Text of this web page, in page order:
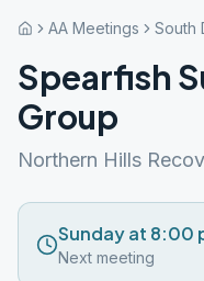
AA Meetings South
Spearfish
Group
Northern Hills
Sunday at 8:00
Next meeting